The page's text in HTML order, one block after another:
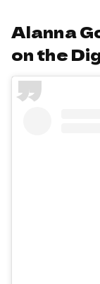
Alanna
on the